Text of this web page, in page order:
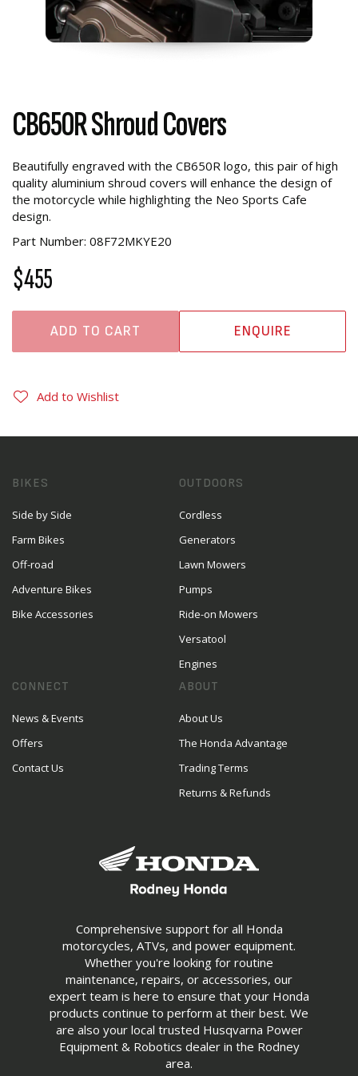
CB650R Shroud Covers
Beautifully engraved with the CB650R logo, this pair of high
quality aluminium shroud covers will enhance the design of
the motorcycle while highlighting the Neo Sports Cafe
design.
Part Number: 08F72MKYE20
$455
ADD TO CART ENQUIRE
Add to Wishlist
Comprehensive support for all Honda
motorcycles, ATVs, and power equipment.
Whether you're looking for routine
maintenance, repairs, or accessories, our
expert team is here to ensure that your Honda
products continue to perform at their best. We
are also your local trusted Husqvarna Power
Equipment & Robotics dealer in the Rodney
area.
BIKES
Side by Side
Farm Bikes
Off-road
Adventure Bikes
Bike Accessories
OUTDOORS
Cordless
Generators
Lawn Mowers
Pumps
Ride-on Mowers
Versatool
Engines
CONNECT
News & Events
Offers
Contact Us
ABOUT
About Us
The Honda Advantage
Trading Terms
Returns & Refunds